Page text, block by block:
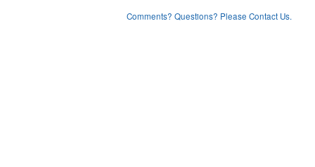
Comments? Questions? Please Contact Us.